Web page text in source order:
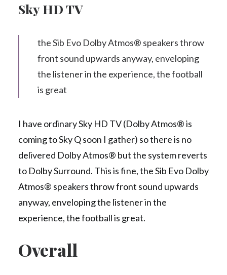
Sky HD TV
the Sib Evo Dolby Atmos® speakers throw
front sound upwards anyway, enveloping
the listener in the experience, the football
is great
I have ordinary Sky HD TV (Dolby Atmos® is
coming to Sky Q soon I gather) so there is no
delivered Dolby Atmos® but the system reverts
to Dolby Surround. This is fine, the Sib Evo Dolby
Atmos® speakers throw front sound upwards
anyway, enveloping the listener in the
experience, the football is great.
Overall